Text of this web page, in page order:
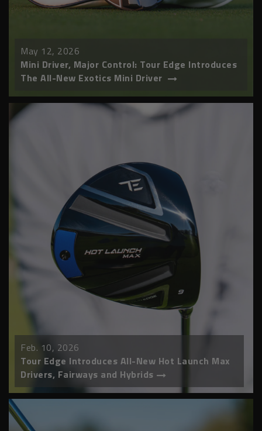
May 12, 2026
Mini Driver, Major Control: Tour Edge Introduces
The All-New Exotics Mini Driver
Feb. 10, 2026
Tour Edge Introduces All-New Hot Launch Max
Drivers, Fairways and Hybrids